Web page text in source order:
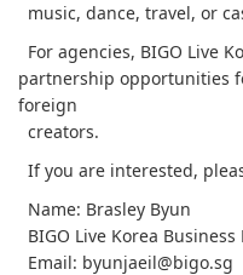
music, dance, travel, or
For agencies, BIGO Live
partnership opportunities
foreign
creators.
If you are interested,
Name: Brasley Byun
BIGO Live Korea
Email: byunjaeil@bigo.sg